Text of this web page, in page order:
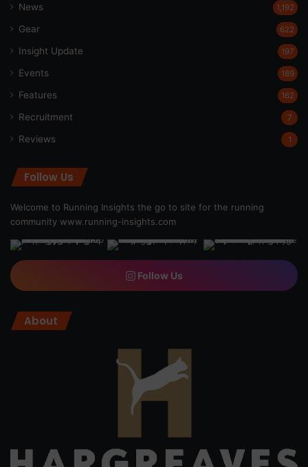
News 1,192
Gear 622
Insight Update 197
Events 189
Features 162
Recruitment 7
Reviews 1
Follow Us
Welcome to Running Insights the go to site for the running
community www.running-insights.com
Follow Us
About